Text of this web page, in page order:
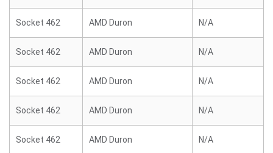
Socket 462 AMD Duron N/A
Socket 462 AMD Duron N/A
Socket 462 AMD Duron N/A
Socket 462 AMD Duron N/A
Socket 462 AMD Duron N/A